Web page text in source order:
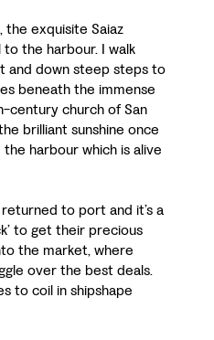
the exquisite Saiaz
to the harbour. I walk
and down steep steps to
beneath the immense
century church of San
brilliant sunshine once
harbour which is alive
to port and it’s a
to get their precious
the market, where
over the best deals.
to coil in shipshape